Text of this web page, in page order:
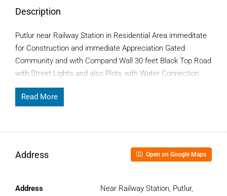
Description
Putlur near Railway Station in Residential Area immeditate
for Construction and immediate Appreciation Gated
Community and with Compand Wall 30 feet Black Top Road
with Street Lights and also Plots with Water Connection
Read More
Address Open on Google Maps
Address
Near Railway Station, Putlur,